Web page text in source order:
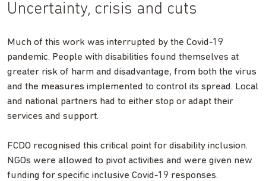
Uncertainty, crisis and cuts
Much of this work was interrupted by the Covid-19
pandemic. People with disabilities found themselves at
greater risk of harm and disadvantage, from both the virus
and the measures implemented to control its spread. Local
and national partners had to either stop or adapt their
services and support.
FCDO recognised this critical point for disability inclusion.
NGOs were allowed to pivot activities and were given new
funding for specific inclusive Covid-19 responses.